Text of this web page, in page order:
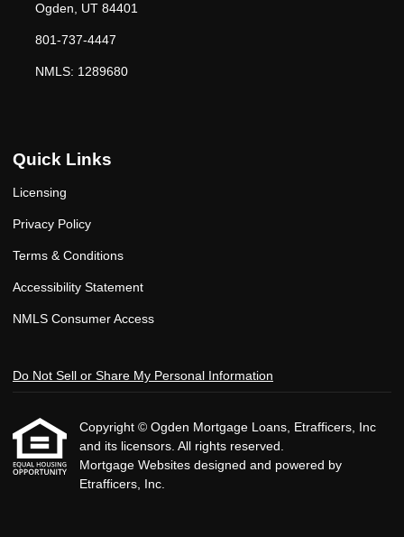
Ogden, UT 84401
801-737-4447
NMLS: 1289680
Quick Links
Licensing
Privacy Policy
Terms & Conditions
Accessibility Statement
NMLS Consumer Access
Do Not Sell or Share My Personal Information
Copyright © Ogden Mortgage Loans, Etrafficers, Inc
and its licensors. All rights reserved.
Mortgage Websites designed and powered by
Etrafficers, Inc.